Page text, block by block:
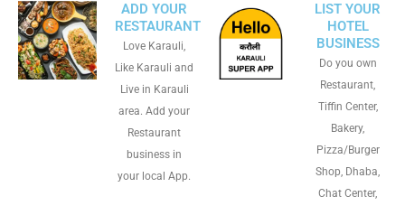
ADD YOUR
RESTAURANT
Love Karauli,
Like Karauli and
Live in Karauli
area. Add your
Restaurant
business in
your local App.
LIST YOUR
HOTEL
BUSINESS
Do you own
Restaurant,
Tiffin Center,
Bakery,
Pizza/Burger
Shop, Dhaba,
Chat Center,